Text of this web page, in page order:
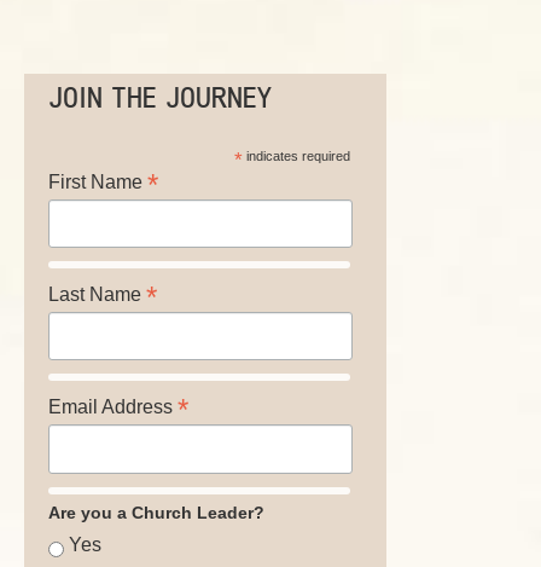
JOIN THE JOURNEY
*indicates required
First Name *
Last Name *
Email Address *
Are you a Church Leader?
Yes